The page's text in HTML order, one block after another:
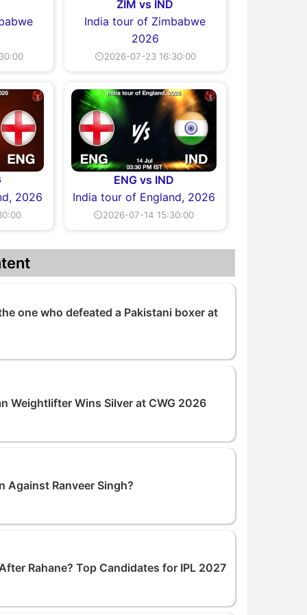
ZIM vs IND
India tour of Zimbabwe
2026
⏲2026-07-23 16:30:00
2026
ENG vs IND
India tour of England, 2026
⏲2026-07-14 15:30:00
one who defeated a Pakistani boxer at
Weightlifter Wins Silver at CWG 2026
Against Ranveer Singh?
Rahane? Top Candidates for IPL 2027